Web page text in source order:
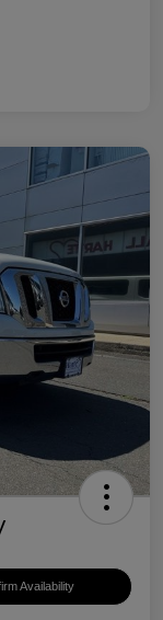
Availability